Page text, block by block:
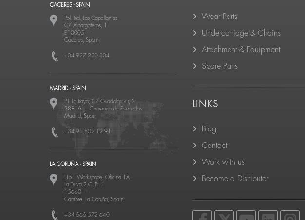
CACERES - SPAIN
Pol. Ind. Las Capellanías,
C/ Alpargateros, 1
E10005 —
Cáceres, Spain
+34 927 230 834
MADRID - SPAIN
P.I. La Raya, C/ Guadalquivir, 2
28816 — Camarma de Esteruelas
Madrid, Spain
+34 91 802 12 91
LA CORUÑA - SPAIN
LT51 Workspace, Oficina 1A
La Telva 2 C, Pt. 1
15660 —
Cambre, La Coruña, Spain
+34 666 572 640
Wear Parts
Undercarriage & Chains
Attachment & Equipment
Spare Parts
LINKS
Blog
Contact
Work with us
Become a Distributor